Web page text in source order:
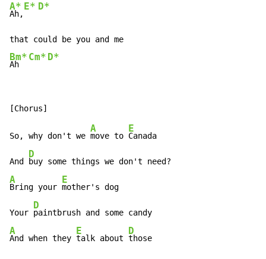
A*
Ah,
E* D*
Bm*
Ah
Cm* D*
So, why don't we
A
move to
E
Canada
And
D
A
Bring your
E
mother's dog
Your
D
A
And when they
E
talk about
D
those